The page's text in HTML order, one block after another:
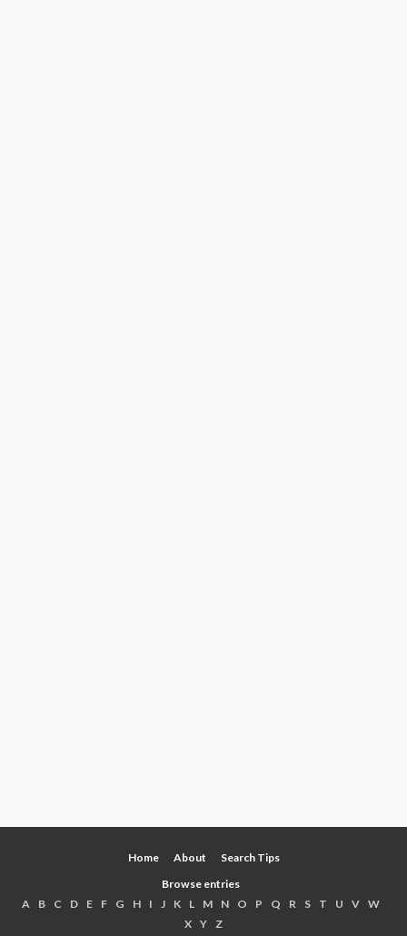
Home About
Search Tips
Browse entries
A
B C D E F G H I J K L M N O P Q R S T U V
W
X Y Z